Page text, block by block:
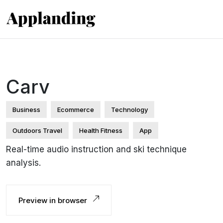
Carv
Business Ecommerce Technology
Outdoors Travel Health Fitness App
Real-time audio instruction and ski technique
analysis.
Preview in browser